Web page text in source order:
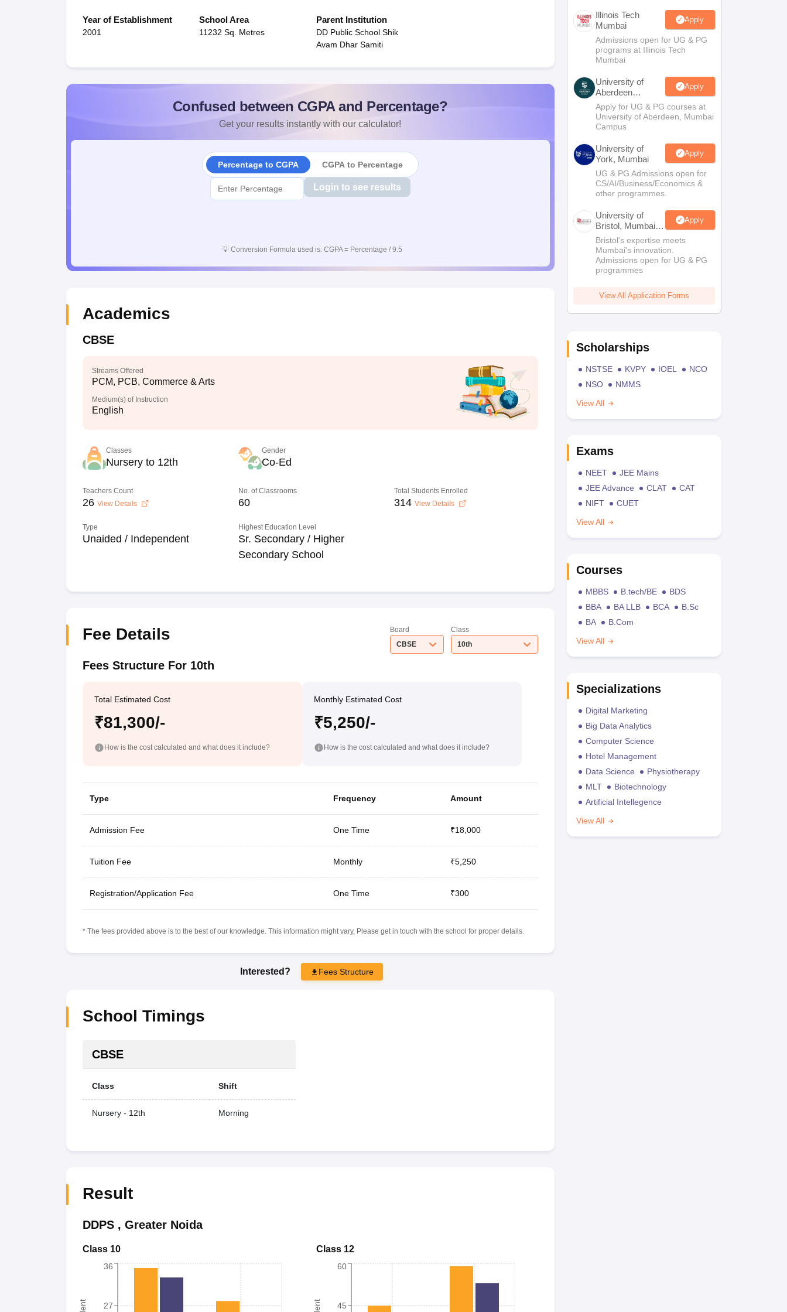
Year of Establishment
2001
School Area
11232 Sq. Metres
Parent Institution
DD Public School Shik
Avam Dhar Samiti
Confused between CGPA and Percentage?
Get your results instantly with our calculator!
Percentage to CGPA CGPA to Percentage
Login to see results
💡 Conversion Formula used is: CGPA = Percentage / 9.5
Academics
CBSE
Streams Offered
PCM, PCB, Commerce & Arts
Medium(s) of Instruction
English
Classes
Nursery to 12th
Gender
Co-Ed
Teachers Count
26 View Details
No. of Classrooms
60
Total Students Enrolled
314 View Details
Type
Unaided / Independent
Highest Education Level
Sr. Secondary / Higher
Secondary School
Fee Details
Board
CBSE
Class
10th
Fees Structure For 10th
Total Estimated Cost
₹81,300/-
How is the cost calculated and what does it include?
Monthly Estimated Cost
₹5,250/-
How is the cost calculated and what does it include?
Type Frequency Amount
Admission Fee One Time ₹18,000
Tuition Fee Monthly ₹5,250
Registration/Application Fee One Time ₹300
* The fees provided above is to the best of our knowledge. This information might vary, Please get in touch with the school for proper details.
Interested? Fees Structure
School Timings
CBSE
Class Shift
Nursery - 12th Morning
Result
DDPS, Greater Noida
Class 10
27
36
Class 12
45
60
Illinois Tech
Mumbai
Apply
Admissions open for UG & PG
programs at Illinois Tech
Mumbai
University of
Aberdeen
Mumbai
Apply
Apply for UG & PG courses at
University of Aberdeen, Mumbai
Campus
University of
York, Mumbai
Apply
UG & PG Admissions open for
CS/AI/Business/Economics &
other programmes.
University of
Bristol, Mumbai
Enterprise
Campus
Apply
Bristol's expertise meets
Mumbai's innovation.
Admissions open for UG & PG
programmes
View All Application Forms
Scholarships
NSTSE KVPY IOEL
NCO
NSO
NMMS
View All
Exams
NEET
JEE Mains
JEE Advance
CLAT
CAT
NIFT
CUET
View All
Courses
MBBS B.tech/BE
BDS
BBA
BA LLB BCA
B.Sc
BA
B.Com
View All
Specializations
Digital Marketing
Big Data Analytics
Computer Science
Hotel Management
Data Science
Physiotherapy
MLT
Biotechnology
Artificial Intellegence
View All